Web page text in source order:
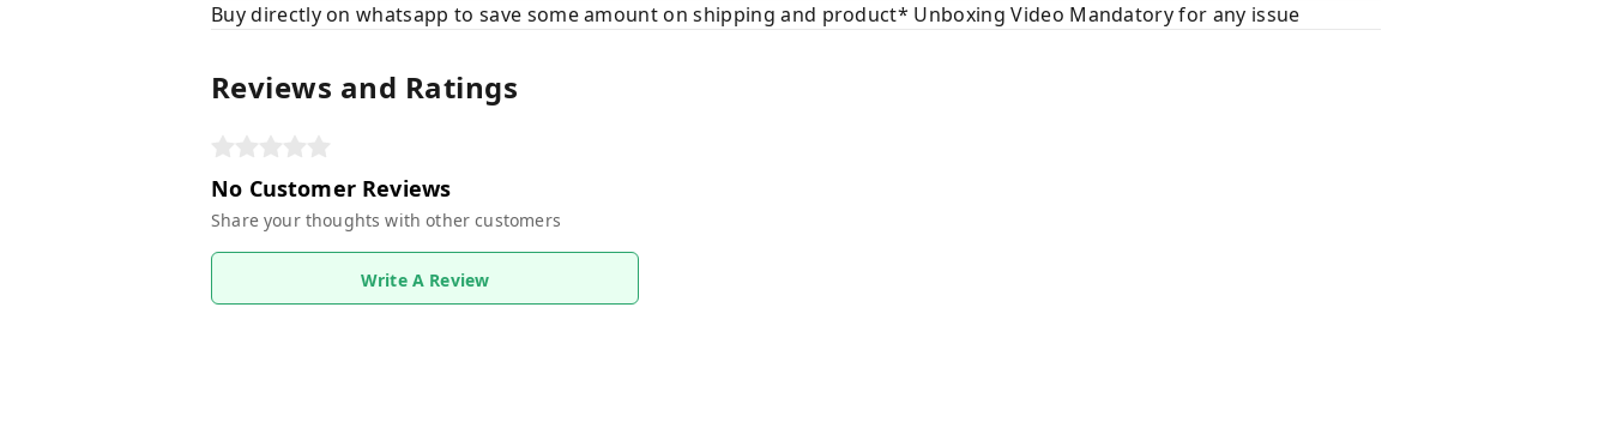
Buy directly on whatsapp to save some amount on shipping and product* Unboxing Video Mandatory for any issue
Reviews and Ratings
No Customer Reviews
Share your thoughts with other customers
Write A Review